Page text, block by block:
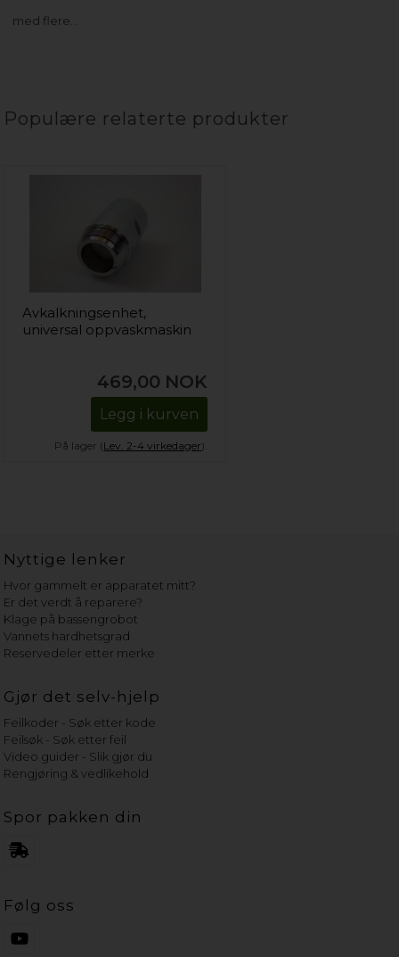
med flere…
Populære relaterte produkter
Avkalkningsenhet,
universal oppvaskmaskin
469,00 NOK
Legg i kurven
På lager (Lev. 2-4 virkedager).
Nyttige lenker
Hvor gammelt er apparatet mitt?
Er det verdt å reparere?
Klage på bassengrobot
Vannets hardhetsgrad
Reservedeler etter merke
Gjør det selv-hjelp
Feilkoder - Søk etter kode
Feilsøk - Søk etter feil
Video guider - Slik gjør du
Rengjøring & vedlikehold
Spor pakken din
Følg oss